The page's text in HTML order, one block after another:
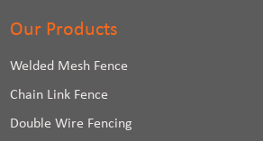
Our Products
Welded Mesh Fence
Chain Link Fence
Double Wire Fencing